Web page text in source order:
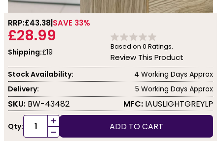
RRP:£43.38 SAVE 33%
£28.99
Shipping:£19
Based on 0 Ratings.
Review This Product
Stock Availability:
4 Working Days Approx
Delivery:
5 Working Days Approx
SKU: BW-43482 MFC: IAUSLIGHTGREYLP
Qty: +
- ADD TO CART